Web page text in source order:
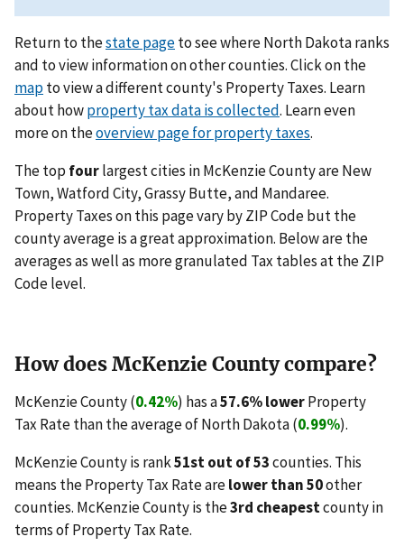
Return to thestate pageto see where North Dakota ranks
and to view information on other counties. Click on the
mapto view a different county's Property Taxes. Learn
about howproperty tax data is collected. Learn even
more on theoverview page for property taxes.
The top fourlargest cities in McKenzie County are New
Town, Watford City, Grassy Butte, and Mandaree.
Property Taxes on this page vary by ZIP Code but the
county average is a great approximation. Below are the
averages as well as more granulated Tax tables at the ZIP
Code level.
How does McKenzie County compare?
McKenzie County (0.42%) has a57.6% lowerProperty
Tax Rate than the average of North Dakota (0.99%).
McKenzie County is rank51st out of 53counties. This
means the Property Tax Rate arelower than 50other
counties. McKenzie County is the3rd cheapestcounty in
terms of Property Tax Rate.